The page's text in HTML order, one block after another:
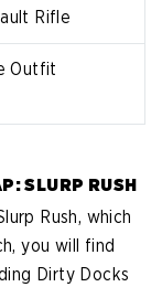
Rifle
Outfit
SLURP RUSH
Rush, which
you will find
Dirty Docks